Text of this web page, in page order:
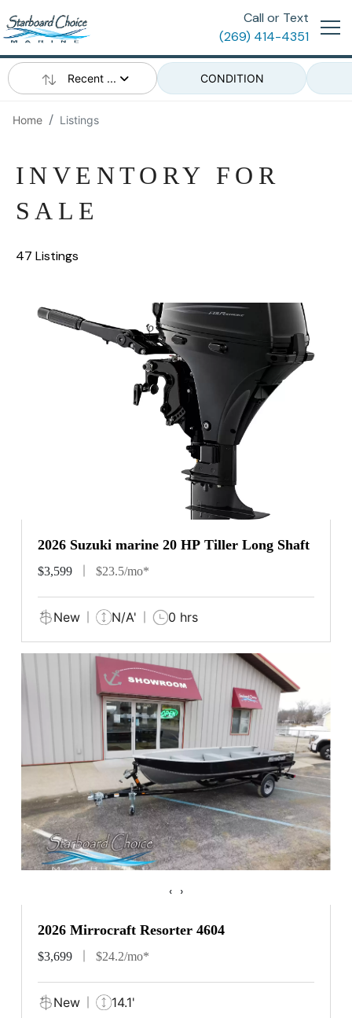
Call or Text
(269) 414-4351
Recent ... CONDITION
Home Listings
INVENTORY FOR
SALE
47 Listings
2026 Suzuki marine 20 HP Tiller Long Shaft
$3,599 $23.5/mo*
New N/A' 0 hrs
‹ ›
2026 Mirrocraft Resorter 4604
$3,699 $24.2/mo*
New 14.1'